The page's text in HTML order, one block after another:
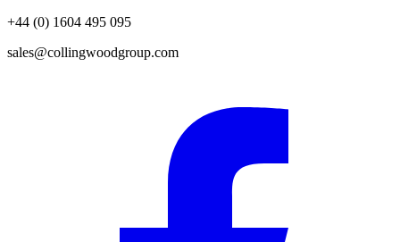
+44 (0) 1604 495 095
sales@collingwoodgroup.com